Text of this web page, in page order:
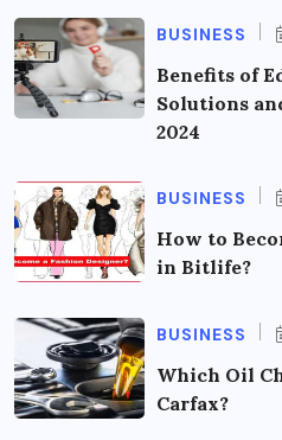
BUSINESS
Benefits of
Solutions
2024
BUSINESS
How to
in Bitlife?
BUSINESS
Which Oil
Carfax?